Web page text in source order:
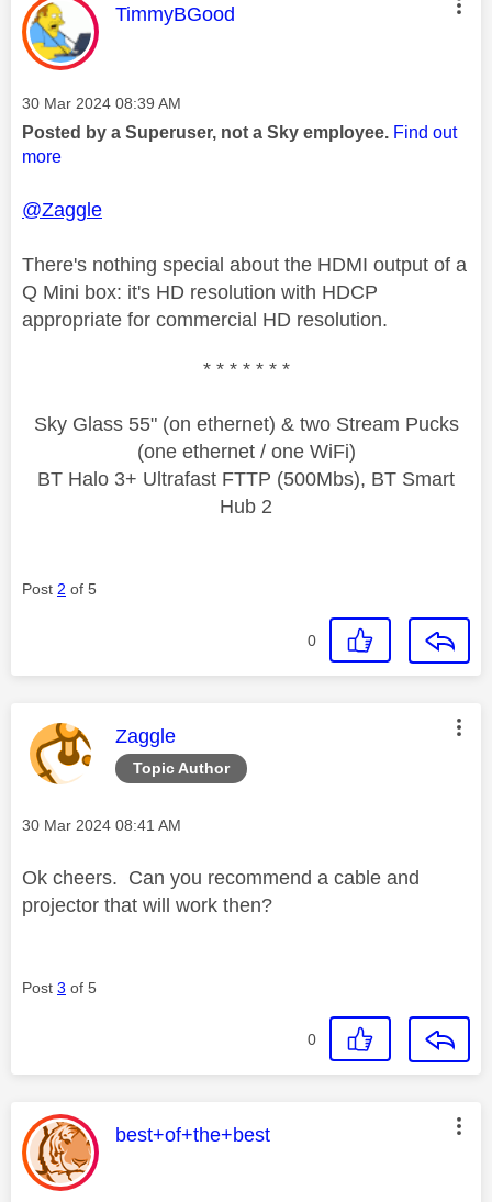
This message was authored by:
TimmyBGood
Message posted on
‎30 Mar 2024 08:39 AM
Posted by a Superuser, not a Sky employee. Find out
more
@Zaggle
There's nothing special about the HDMI output of a
Q Mini box: it's HD resolution with HDCP
appropriate for commercial HD resolution.
* * * * * * *
Sky Glass 55" (on ethernet) & two Stream Pucks
(one ethernet / one WiFi)
BT Halo 3+ Ultrafast FTTP (500Mbs), BT Smart
Hub 2
Post 2 of 5
0
Topic Author
This message was authored by:
Zaggle
Message posted on
‎30 Mar 2024 08:41 AM
Ok cheers. Can you recommend a cable and
projector that will work then?
Post 3 of 5
0
This message was authored by:
best+of+the+best